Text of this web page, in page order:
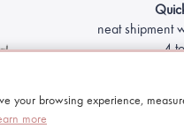
neat shipment
4
your browsing experience,
more